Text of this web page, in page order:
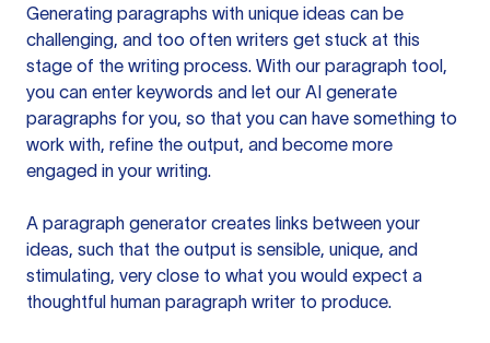
Generating paragraphs with unique ideas can be
challenging, and too often writers get stuck at this
stage of the writing process. With our paragraph tool,
you can enter keywords and let our AI generate
paragraphs for you, so that you can have something to
work with, refine the output, and become more
engaged in your writing.
A paragraph generator creates links between your
ideas, such that the output is sensible, unique, and
stimulating, very close to what you would expect a
thoughtful human paragraph writer to produce.